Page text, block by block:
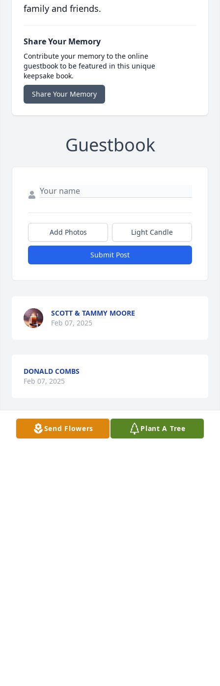
family and friends.
Share Your Memory
Contribute your memory to the online
guestbook to be featured in this unique
keepsake book.
Share Your Memory
Guestbook
Add Photos Light Candle
Submit Post
SCOTT & TAMMY MOORE
Feb 07, 2025
DONALD COMBS
Feb 07, 2025
So sorry to hear about Jackie. He was
Send Flowers Plant A Tree